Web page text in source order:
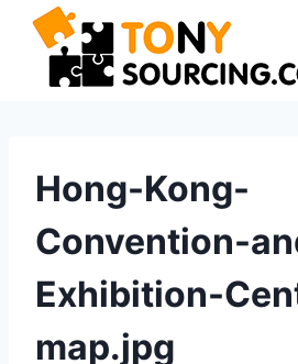
Skip
content
Hong-Kong-
Convention-
Exhibition-
map.jpg